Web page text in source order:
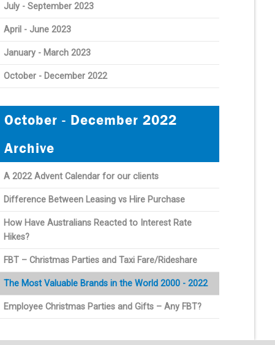
July - September 2023
April - June 2023
January - March 2023
October - December 2022
October - December 2022
Archive
A 2022 Advent Calendar for our clients
Difference Between Leasing vs Hire Purchase
How Have Australians Reacted to Interest Rate
Hikes?
FBT – Christmas Parties and Taxi Fare/Rideshare
The Most Valuable Brands in the World 2000 - 2022
Employee Christmas Parties and Gifts – Any FBT?